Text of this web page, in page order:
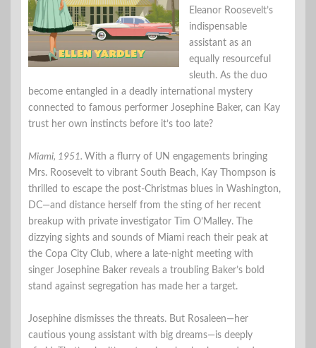
Eleanor Roosevelt’s
indispensable
assistant as an
equally resourceful
sleuth. As the duo
become entangled in a deadly international mystery
connected to famous performer Josephine Baker, can Kay
trust her own instincts before it’s too late?
Miami, 1951. With a flurry of UN engagements bringing
Mrs. Roosevelt to vibrant South Beach, Kay Thompson is
thrilled to escape the post-Christmas blues in Washington,
DC—and distance herself from the sting of her recent
breakup with private investigator Tim O’Malley. The
dizzying sights and sounds of Miami reach their peak at
the Copa City Club, where a late-night meeting with
singer Josephine Baker reveals a troubling Baker’s bold
stand against segregation has made her a target.
Josephine dismisses the threats. But Rosaleen—her
cautious young assistant with big dreams—is deeply